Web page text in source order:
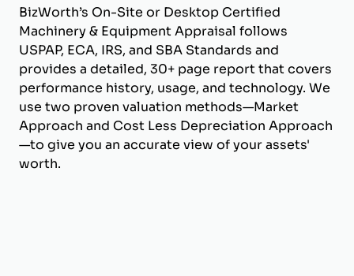
BizWorth’s On-Site or Desktop Certified
Machinery & Equipment Appraisal follows
USPAP, ECA, IRS, and SBA Standards and
provides a detailed, 30+ page report that covers
performance history, usage, and technology. We
use two proven valuation methods—Market
Approach and Cost Less Depreciation Approach
—to give you an accurate view of your assets'
worth.